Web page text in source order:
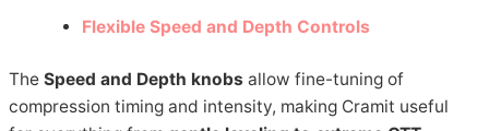
Flexible Speed and Depth Controls
TheSpeed and Depth knobs allow fine-tuning of
compression timing and intensity, making Cramit useful